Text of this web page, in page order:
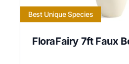
Best Unique Species
FloraFairy 7ft Faux